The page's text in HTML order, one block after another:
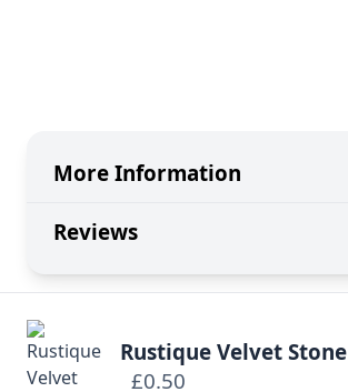
More Information
Reviews
Rustique Velvet Stone
£0.50